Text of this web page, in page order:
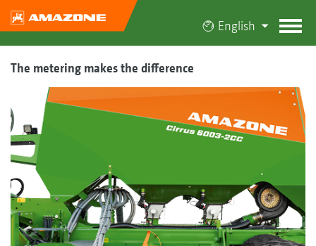
English
The metering makes the difference